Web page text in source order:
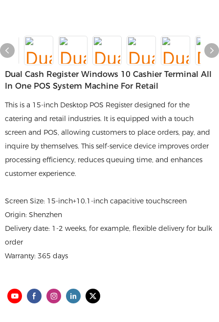
Dual Cash Register Windows 10 Cashier Terminal All
In One POS System Machine For Retail
This is a 15-inch Desktop POS Register designed for the
catering and retail industries. It is equipped with a touch
screen and POS, allowing customers to place orders, pay, and
inquire by themselves. This self-service device improves order
processing efficiency, reduces queuing time, and enhances
customer experience.
Screen Size: 15-inch+10.1-inch capacitive touchscreen
Origin: Shenzhen
Delivery date: 1-2 weeks, for example, flexible delivery for bulk
order
Warranty: 365 days